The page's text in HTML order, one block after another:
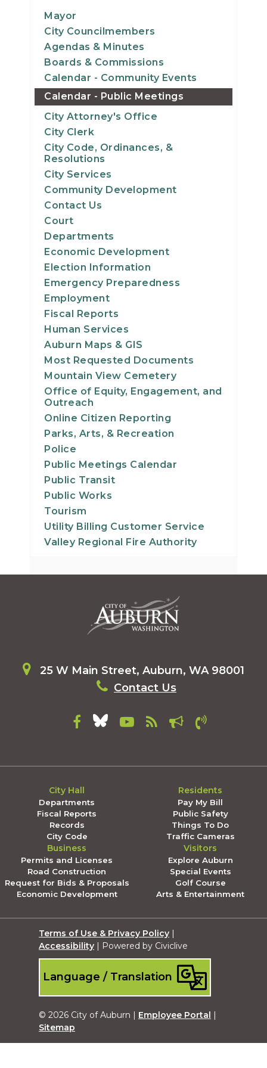
15
16
17
18
19
20
21
22
23
25
26
27
28
29
30
31
Mayor
City Councilmembers
Agendas & Minutes
Boards & Commissions
Calendar - Community Events
Calendar - Public Meetings
City Attorney's Office
City Clerk
City Code, Ordinances, &
Resolutions
City Services
Community Development
Contact Us
Court
Departments
Economic Development
Election Information
Emergency Preparedness
Employment
Fiscal Reports
Human Services
Auburn Maps & GIS
Most Requested Documents
Mountain View Cemetery
Office of Equity, Engagement, and
Outreach
Online Citizen Reporting
Parks, Arts, & Recreation
Police
Public Meetings Calendar
Public Transit
Public Works
Tourism
Utility Billing Customer Service
Valley Regional Fire Authority
25 W Main Street, Auburn, WA 98001
Contact Us
City Hall
Departments
Fiscal Reports
Records
City Code
Residents
Pay My Bill
Public Safety
Things To Do
Traffic Cameras
Business
Permits and Licenses
Road Construction
Request for Bids & Proposals
Economic Development
Visitors
Explore Auburn
Special Events
Golf Course
Arts & Entertainment
Terms of Use & Privacy Policy |
Accessibility | Powered by Civiclive
Language / Translation
© 2026 City of Auburn | Employee Portal |
Sitemap
Submit